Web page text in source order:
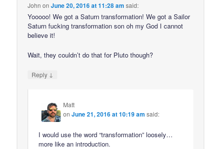
John onJune 20, 2016 at 11:28 am said:
Yooooo! We got a Saturn transformation! We got a Sailor
Saturn fucking transformation son oh my God I cannot
believe it!
Wait, they couldn’t do that for Pluto though?
Reply ↓
Matt
onJune 21, 2016 at 10:19 am said:
I would use the word “transformation” loosely…
more like an introduction.